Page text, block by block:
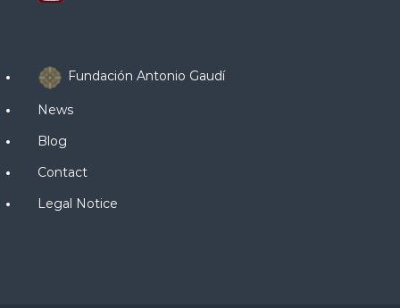
Fundación Antonio Gaudí
News
Blog
Contact
Legal Notice